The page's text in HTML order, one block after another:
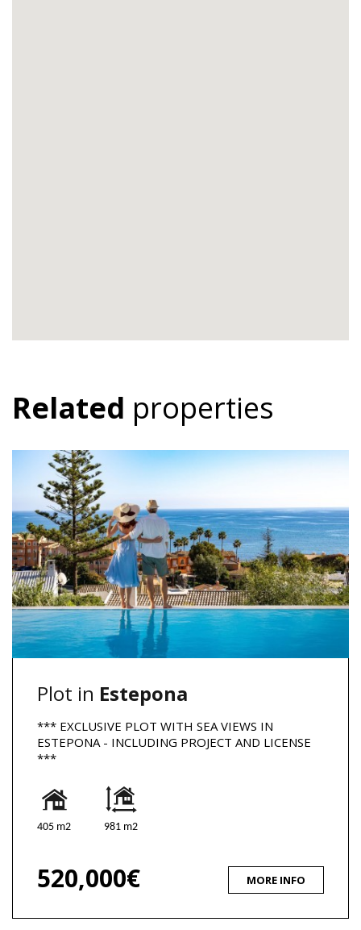
Related properties
Plot in Estepona
*** EXCLUSIVE PLOT WITH SEA VIEWS IN
ESTEPONA - INCLUDING PROJECT AND LICENSE
***
405 m2 981 m2
520,000€ MORE INFO